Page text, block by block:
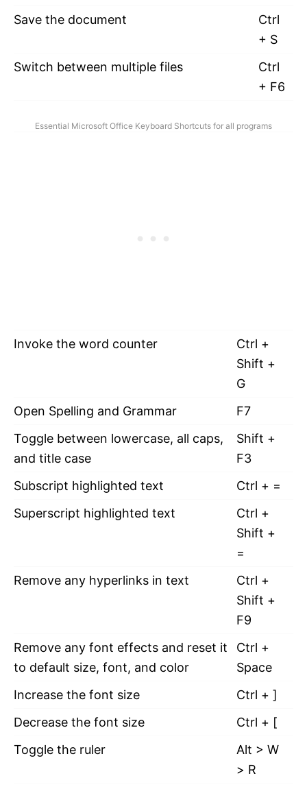
Save the document
Ctrl
+ S
Switch between multiple files
Ctrl
+ F6
Essential Microsoft Office Keyboard Shortcuts for all programs
Invoke the word counter
Ctrl +
Shift +
G
Open Spelling and Grammar
F7
Toggle between lowercase, all caps,
and title case
Shift +
F3
Subscript highlighted text
Ctrl + =
Superscript highlighted text
Ctrl +
Shift +
=
Remove any hyperlinks in text
Ctrl +
Shift +
F9
Remove any font effects and reset it
to default size, font, and color
Ctrl +
Space
Increase the font size
Ctrl + ]
Decrease the font size
Ctrl + [
Toggle the ruler
Alt > W
> R